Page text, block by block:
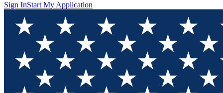
Sign InStart My Application